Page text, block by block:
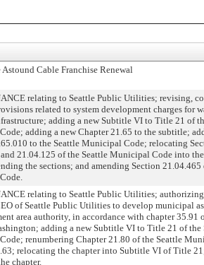
Astound Cable Franchise Renewal
relating to Seattle Public Utilities; revising,
related to system development charges for
adding a new Subtitle VI to Title 21 of
adding a new Chapter 21.65 to the subtitle;
to the Seattle Municipal Code; relocating
21.04.125 of the Seattle Municipal Code into
the sections; and amending Section 21.04.465
relating to Seattle Public Utilities; authorizing
of Seattle Public Utilities to develop municipal
area authority, in accordance with chapter 35.91
adding a new Subtitle VI to Title 21 of the
renumbering Chapter 21.80 of the Seattle
relocating the chapter into Subtitle VI of Title
chapter.